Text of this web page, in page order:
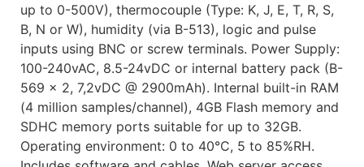
up to 0-500V), thermocouple (Type: K, J, E, T, R, S,
B, N or W), humidity (via B-513), logic and pulse
inputs using BNC or screw terminals. Power Supply:
100-240vAC, 8.5-24vDC or internal battery pack (B-
569 x 2, 7,2vDC @ 2900mAh). Internal built-in RAM
(4 million samples/channel), 4GB Flash memory and
SDHC memory ports suitable for up to 32GB.
Operating environment: 0 to 40°C, 5 to 85%RH.